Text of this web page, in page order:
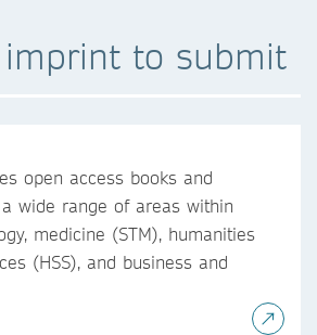
imprint to submit
open access books and
wide range of areas within
medicine (STM), humanities
(HSS), and business and